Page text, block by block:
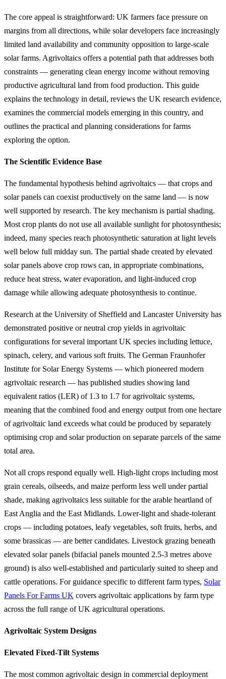
The core appeal is straightforward: UK farmers face pressure on
margins from all directions, while solar developers face increasingly
limited land availability and community opposition to large-scale
solar farms. Agrivoltaics offers a potential path that addresses both
constraints — generating clean energy income without removing
productive agricultural land from food production. This guide
explains the technology in detail, reviews the UK research evidence,
examines the commercial models emerging in this country, and
outlines the practical and planning considerations for farms
exploring the option.
The Scientific Evidence Base
The fundamental hypothesis behind agrivoltaics — that crops and
solar panels can coexist productively on the same land — is now
well supported by research. The key mechanism is partial shading.
Most crop plants do not use all available sunlight for photosynthesis;
indeed, many species reach photosynthetic saturation at light levels
well below full midday sun. The partial shade created by elevated
solar panels above crop rows can, in appropriate combinations,
reduce heat stress, water evaporation, and light-induced crop
damage while allowing adequate photosynthesis to continue.
Research at the University of Sheffield and Lancaster University has
demonstrated positive or neutral crop yields in agrivoltaic
configurations for several important UK species including lettuce,
spinach, celery, and various soft fruits. The German Fraunhofer
Institute for Solar Energy Systems — which pioneered modern
agrivoltaic research — has published studies showing land
equivalent ratios (LER) of 1.3 to 1.7 for agrivoltaic systems,
meaning that the combined food and energy output from one hectare
of agrivoltaic land exceeds what could be produced by separately
optimising crop and solar production on separate parcels of the same
total area.
Not all crops respond equally well. High-light crops including most
grain cereals, oilseeds, and maize perform less well under partial
shade, making agrivoltaics less suitable for the arable heartland of
East Anglia and the East Midlands. Lower-light and shade-tolerant
crops — including potatoes, leafy vegetables, soft fruits, herbs, and
some brassicas — are better candidates. Livestock grazing beneath
elevated solar panels (bifacial panels mounted 2.5-3 metres above
ground) is also well-established and particularly suited to sheep and
cattle operations. For guidance specific to different farm types, Solar
Panels For Farms UK covers agrivoltaic applications by farm type
across the full range of UK agricultural operations.
Agrivoltaic System Designs
Elevated Fixed-Tilt Systems
The most common agrivoltaic design in commercial deployment